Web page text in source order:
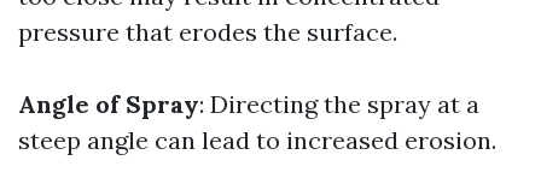
pressure that erodes the surface.
Angle of Spray: Directing the spray at a
steep angle can lead to increased erosion.